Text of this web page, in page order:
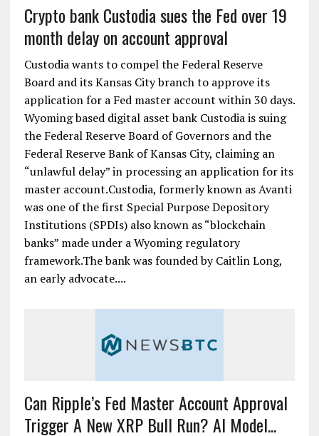
Crypto bank Custodia sues the Fed over 19
month delay on account approval
Custodia wants to compel the Federal Reserve
Board and its Kansas City branch to approve its
application for a Fed master account within 30 days.
Wyoming based digital asset bank Custodia is suing
the Federal Reserve Board of Governors and the
Federal Reserve Bank of Kansas City, claiming an
“unlawful delay” in processing an application for its
master account.Custodia, formerly known as Avanti
was one of the first Special Purpose Depository
Institutions (SPDIs) also known as “blockchain
banks” made under a Wyoming regulatory
framework.The bank was founded by Caitlin Long,
an early advocate....
Can Ripple’s Fed Master Account Approval
Trigger A New XRP Bull Run? AI Model...